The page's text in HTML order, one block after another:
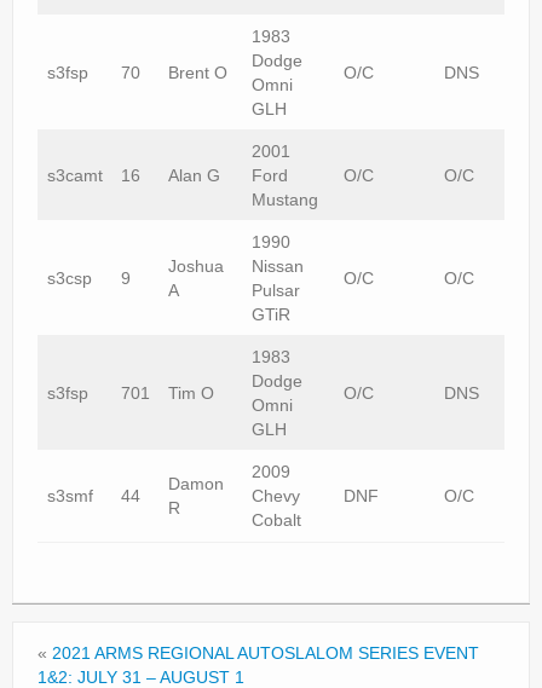
s3fsp 70 Brent O
1983
Dodge
Omni
GLH
O/C DNS
s3camt 16 Alan G
2001
Ford
Mustang
O/C O/C
s3csp 9
Joshua
A
1990
Nissan
Pulsar
GTiR
O/C O/C
s3fsp 701 Tim O
1983
Dodge
Omni
GLH
O/C DNS
s3smf 44
Damon
R
2009
Chevy
Cobalt
DNF O/C
« 2021 ARMS REGIONAL AUTOSLALOM SERIES EVENT
1&2: JULY 31 – AUGUST 1